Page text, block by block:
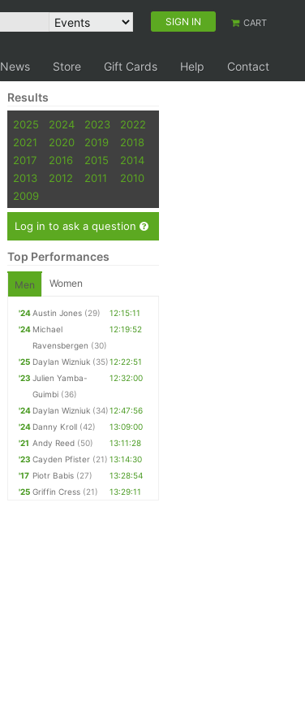
SIGN IN CART
News Store Gift Cards Help Contact
Results
2025 2024 2023
2022
2021
2020 2019
2018
2017
2016 2015
2014
2013
2012 2011
2010
2009
Log in to ask a question
Top Performances
Men Women
'24Austin Jones (29)
12:15:11
'24 Michael
Ravensbergen (30)
12:19:52
'25 Daylan Wizniuk (35)12:22:51
'23 Julien Yamba-
Guimbi (36)
12:32:00
'24 Daylan Wizniuk (34)12:47:56
'24 Danny Kroll (42)
13:09:00
'21 Andy Reed (50)
13:11:28
'23 Cayden Pfister (21) 13:14:30
'17 Piotr Babis (27)
13:28:54
'25 Griffin Cress (21) 13:29:11